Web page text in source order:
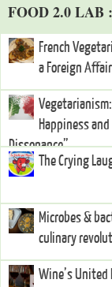
FOOD 2.0 LAB
French
a Foreign
Happiness
Dissonance”
The Crying
Microbes &
culinary
Wine’s United